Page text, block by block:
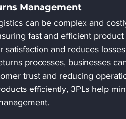
Management
can be complex and
fast and efficient
satisfaction and reduces
processes, businesses
trust and reducing
efficiently, 3PLs help